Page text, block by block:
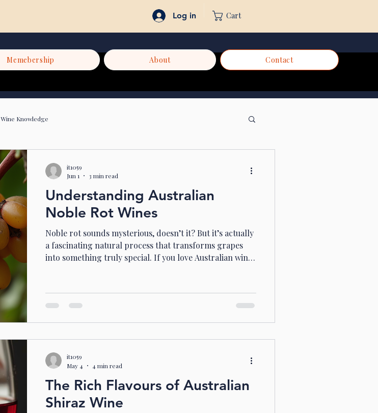
Log in Cart
Memebership About Contact
Wine Knowledge
Understanding Australian
Noble Rot Wines
Noble rot sounds mysterious, doesn’t it? But it’s actually
a fascinating natural process that transforms grapes
into something truly special. If you love Australian wines
see how it shapes some of Australia’s finest wines.
Discovering Australian Noble Rot Wines Australia is
it1059
Jun 1
3 min read
The Rich Flavours of Australian
Shiraz Wine
it1059
May 4
4 min read